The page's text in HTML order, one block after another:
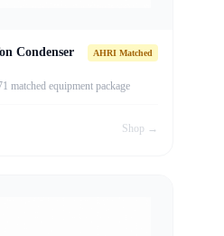
Condenser
AHRI Matched
matched equipment package
Shop →